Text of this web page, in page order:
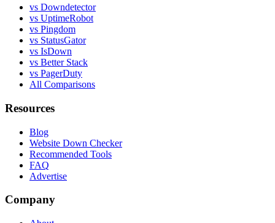
vs Downdetector
vs UptimeRobot
vs Pingdom
vs StatusGator
vs IsDown
vs Better Stack
vs PagerDuty
All Comparisons
Resources
Blog
Website Down Checker
Recommended Tools
FAQ
Advertise
Company